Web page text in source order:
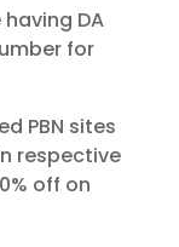
having DA
for
PBN sites
respective
off on